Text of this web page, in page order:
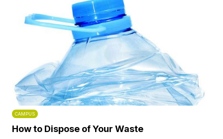
CAMPUS
How to Dispose of Your Waste